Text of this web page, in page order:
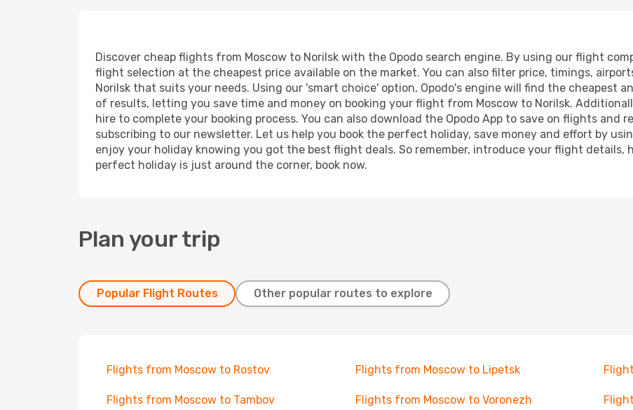
Discover cheap flights from Moscow to Norilsk with the Opodo search engine. By using our flight
flight selection at the cheapest price available on the market. You can also filter price, timings,
Norilsk that suits your needs. Using our 'smart choice' option, Opodo's engine will find the cheapest
of results, letting you save time and money on booking your flight from Moscow to Norilsk.
hire to complete your booking process. You can also download the Opodo App to save on flights and
subscribing to our newsletter. Let us help you book the perfect holiday, save money and effort by
enjoy your holiday knowing you got the best flight deals. So remember, introduce your flight details,
perfect holiday is just around the corner, book now.
Plan your trip
Popular Flight Routes Other popular routes to explore
Flights from Moscow to Rostov Flights from Moscow to Lipetsk
Flights from Moscow to Tambov Flights from Moscow to Voronezh